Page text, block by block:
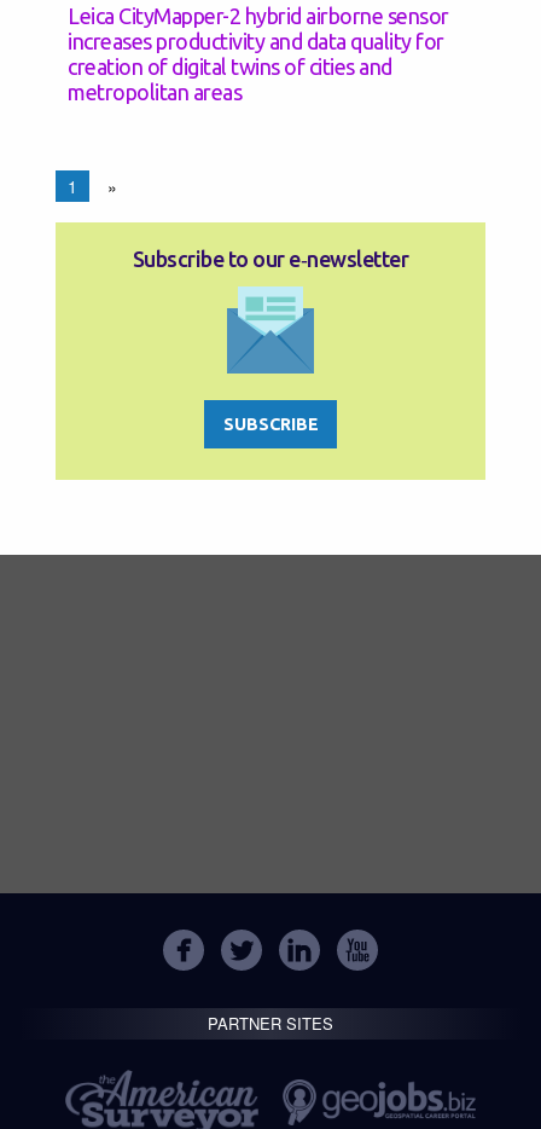
Leica CityMapper-2 hybrid airborne sensor
increases productivity and data quality for
creation of digital twins of cities and
metropolitan areas
1 »
Subscribe to our e‑newsletter
SUBSCRIBE
PARTNER SITES